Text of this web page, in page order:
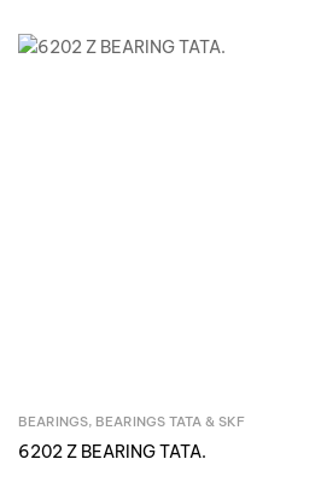
Inquire Now
BEARINGS, BEARINGS TATA & SKF
6202 Z BEARING TATA.